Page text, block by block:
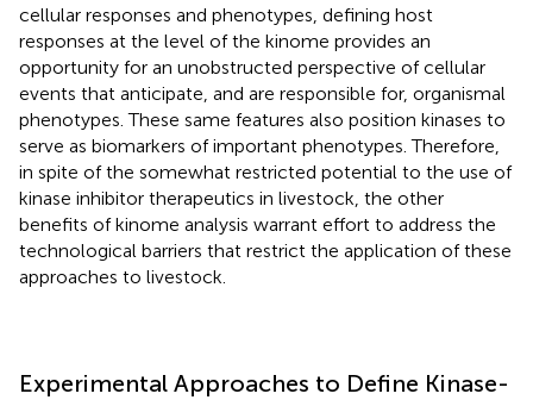
cellular responses and phenotypes, defining host
responses at the level of the kinome provides an
opportunity for an unobstructed perspective of cellular
events that anticipate, and are responsible for, organismal
phenotypes. These same features also position kinases to
serve as biomarkers of important phenotypes. Therefore,
in spite of the somewhat restricted potential to the use of
kinase inhibitor therapeutics in livestock, the other
benefits of kinome analysis warrant effort to address the
technological barriers that restrict the application of these
approaches to livestock.
Experimental Approaches to Define Kinase-